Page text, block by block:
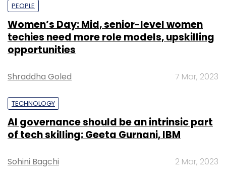
PEOPLE
Women’s Day: Mid, senior-level women
techies need more role models, upskilling
opportunities
Shraddha Goled 7 Mar, 2023
TECHNOLOGY
AI governance should be an intrinsic part
of tech skilling: Geeta Gurnani, IBM
Sohini Bagchi 2 Mar, 2023